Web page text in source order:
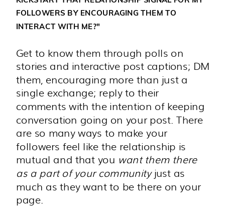
FOLLOWERS BY ENCOURAGING THEM TO
INTERACT WITH ME?"
Get to know them through polls on
stories and interactive post captions; DM
them, encouraging more than just a
single exchange; reply to their
comments with the intention of keeping
conversation going on your post. There
are so many ways to make your
followers feel like the relationship is
mutual and that you want them there
as a part of your communityjust as
much as they want to be there on your
page.